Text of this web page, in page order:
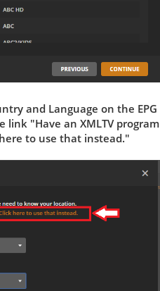
and Language on the EPG
link "Have an XMLTV program
to use that instead."